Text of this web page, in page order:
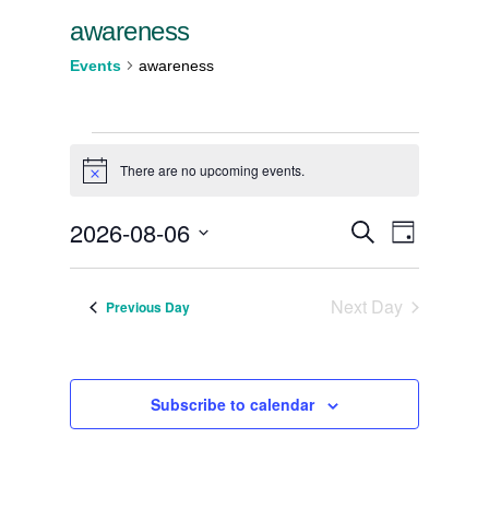
awareness
Events awareness
Events
for
August
6,
2026
Notice There are no upcoming events.
Events
Search
and
SearchEvent
Views
Day
2026-08-06
Select
Previous Day Next Day
Subscribe to calendar